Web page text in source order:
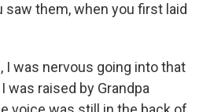
saw them, when you first laid
I was nervous going into that
was raised by Grandpa